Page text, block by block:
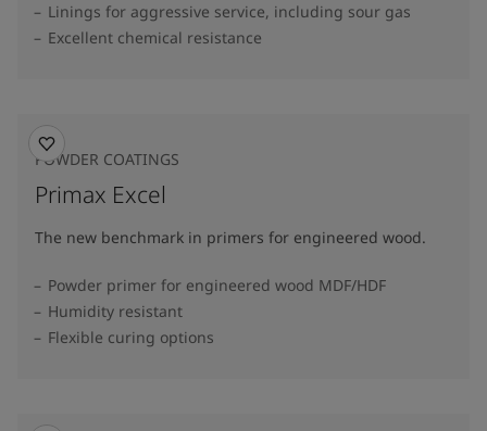
Linings for aggressive service, including sour gas
Excellent chemical resistance
POWDER COATINGS
Primax Excel
The new benchmark in primers for engineered wood.
Powder primer for engineered wood MDF/HDF
Humidity resistant
Flexible curing options